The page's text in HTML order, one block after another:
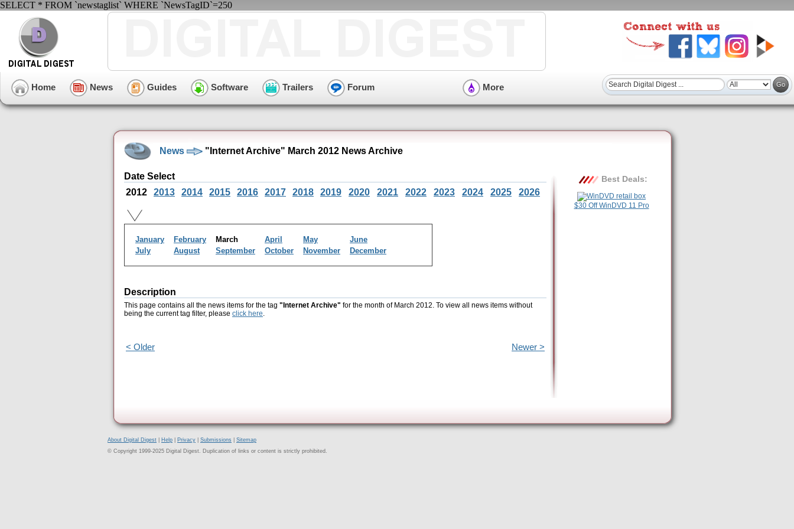
SELECT * FROM `newstaglist` WHERE `NewsTagID`=250
Home News Guides Software Trailers Forum More
News "Internet Archive" March 2012 News Archive
Date Select
2012
2013 2014 2015 2016 2017 2018 2019 2020 2021 2022 2023 2024 2025 2026
January February March April May
June
July
August September October November December
Description
This page contains all the news items for the tag "Internet Archive" for the month of March 2012. To view all news items without
being the current tag filter, please click here.
< Older Newer >
Best Deals:
$30 Off WinDVD 11 Pro
About Digital Digest Help Privacy Submissions
Sitemap
© Copyright 1999-2025 Digital Digest. Duplication of links or content is strictly prohibited.